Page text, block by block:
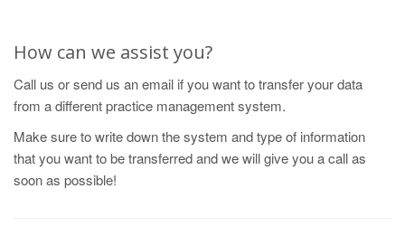
How can we assist you?
Call us or send us an email if you want to transfer your data
from a different practice management system.
Make sure to write down the system and type of information
that you want to be transferred and we will give you a call as
soon as possible!